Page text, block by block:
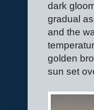
dark
gradual
and the
golden
sun set